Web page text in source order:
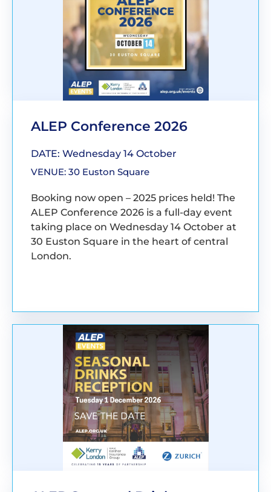
ALEP Conference 2026
DATE: Wednesday 14 October
VENUE: 30 Euston Square
Booking now open – 2025 prices held! The
ALEP Conference 2026 is a full-day event
taking place on Wednesday 14 October at
30 Euston Square in the heart of central
London.